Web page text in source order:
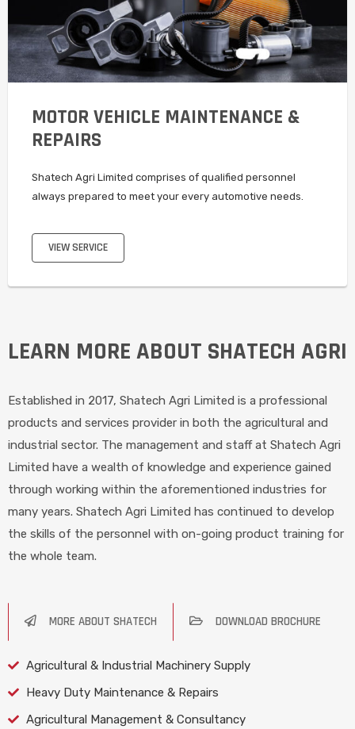
MOTOR VEHICLE MAINTENANCE &
REPAIRS
Shatech Agri Limited comprises of qualified personnel
always prepared to meet your every automotive needs.
VIEW SERVICE
LEARN MORE ABOUT SHATECH AGRI
Established in 2017, Shatech Agri Limited is a professional
products and services provider in both the agricultural and
industrial sector. The management and staff at Shatech Agri
Limited have a wealth of knowledge and experience gained
through working within the aforementioned industries for
many years. Shatech Agri Limited has continued to develop
the skills of the personnel with on-going product training for
the whole team.
MORE ABOUT SHATECH DOWNLOAD BROCHURE
Agricultural & Industrial Machinery Supply
Heavy Duty Maintenance & Repairs
Agricultural Management & Consultancy